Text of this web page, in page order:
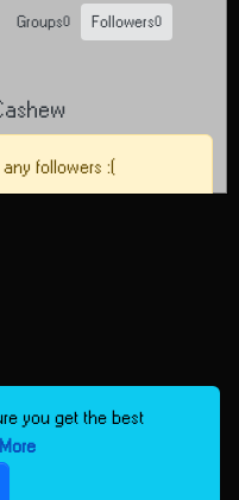
Groups 0 Followers0
followers :(
you get the best